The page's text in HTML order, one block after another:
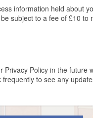
information held about
subject to a fee of £10
Privacy Policy in the
to see any